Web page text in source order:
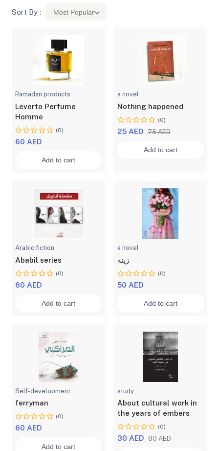
Sort By : Most Popular
Ramadan products
Leverto Perfume
Homme
(0)
60 AED
Add to cart
a novel
Nothing happened
(0)
25 AED 75 AED
Add to cart
Arabic fiction
Ababil series
(0)
60 AED
Add to cart
a novel
زينة
(0)
50 AED
Add to cart
Self-development
ferryman
(0)
60 AED
Add to cart
study
About cultural work in
the years of embers
(0)
30 AED 80 AED